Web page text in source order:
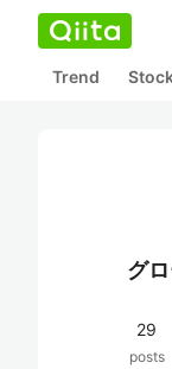
Trend
グ
29
posts